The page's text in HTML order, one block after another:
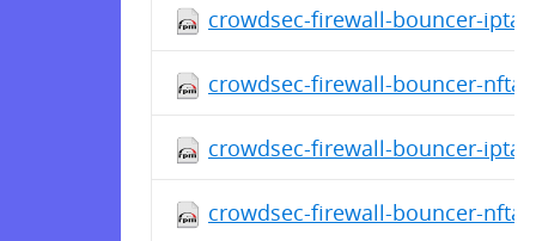
crowdsec-firewall-bouncer-
crowdsec-firewall-bouncer-
crowdsec-firewall-bouncer-
crowdsec-firewall-bouncer-